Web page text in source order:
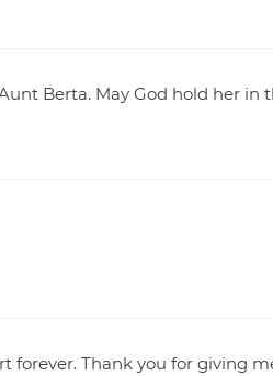
Berta. May God hold her in
forever. Thank you for giving